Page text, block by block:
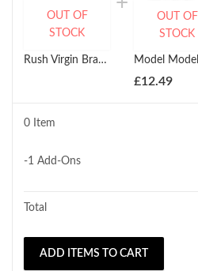
Rush Virgin Brazilian Glamour HH Natural Jerry Curl Wave Weave (10'' - 18")
OUT OF
STOCK
£12.49
OUT OF
STOCK
0 Item
-1 Add-Ons
Total
ADD ITEMS TO CART